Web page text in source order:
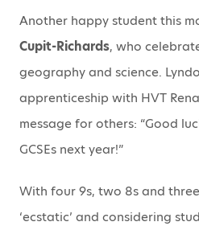
Another happy student this
Cupit-Richards, who
geography and science.
apprenticeship with HVT
message for others: “Good
GCSEs next year!”
With four 9s, two 8s and
‘ecstatic’ and considering